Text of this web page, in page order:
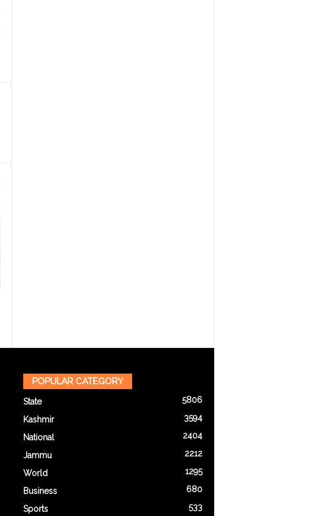
POPULAR CATEGORY
State 5806
Kashmir 3594
National 2404
Jammu 2212
World 1295
Business 680
Sports 533